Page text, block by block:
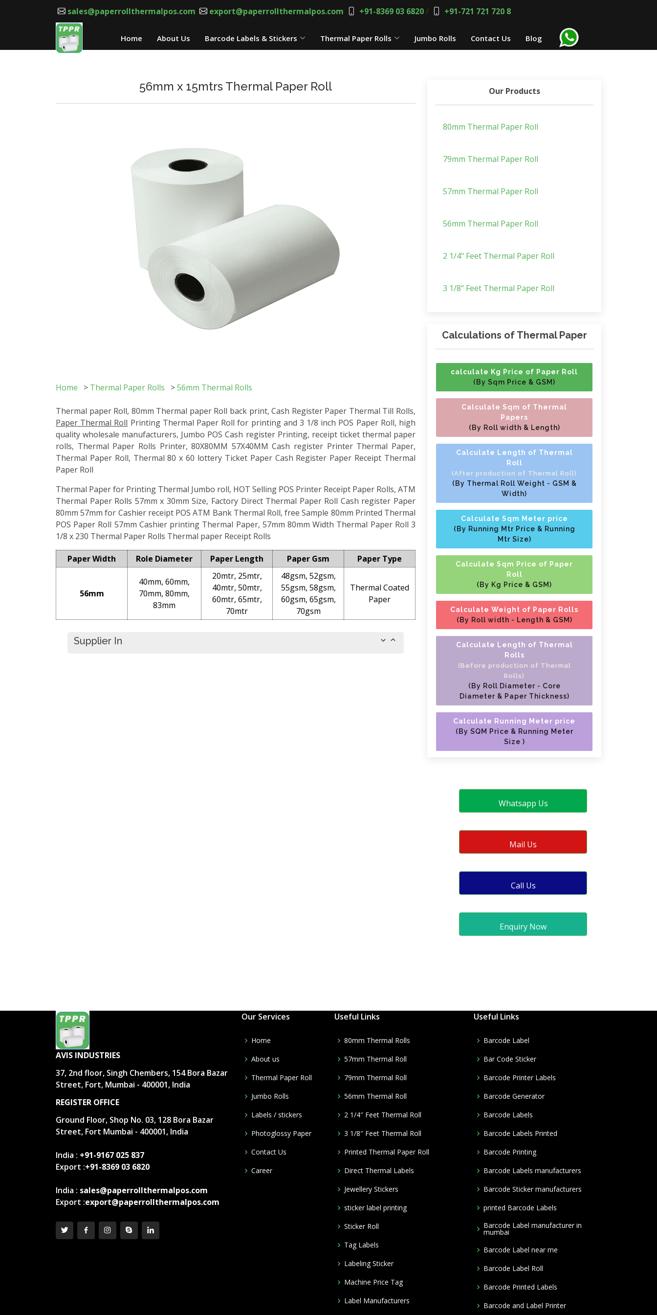
sales@paperrollthermalpos.com export@paperrollthermalpos.com +91-8369 03 6820/ +91-721 721 720 8
Home About Us Barcode Labels & Stickers Thermal Paper Rolls Jumbo Rolls Contact Us Blog
56mm x 15mtrs Thermal Paper Roll
Home > Thermal Paper Rolls >56mm Thermal Rolls
Thermal paper Roll, 80mm Thermal paper Roll back print, Cash Register Paper Thermal Till Rolls,
Paper Thermal Roll Printing Thermal Paper Roll for printing and 3 1/8 inch POS Paper Roll, high
quality wholesale manufacturers, Jumbo POS Cash register Printing, receipt ticket thermal paper
rolls, Thermal Paper Rolls Printer, 80X80MM 57X40MM Cash register Printer Thermal Paper,
Thermal Paper Roll, Thermal 80 x 60 lottery Ticket Paper Cash Register Paper Receipt Thermal
Paper Roll
Thermal Paper for Printing Thermal Jumbo roll, HOT Selling POS Printer Receipt Paper Rolls, ATM
Thermal Paper Rolls 57mm x 30mm Size, Factory Direct Thermal Paper Roll Cash register Paper
80mm 57mm for Cashier receipt POS ATM Bank Thermal Roll, free Sample 80mm Printed Thermal
POS Paper Roll 57mm Cashier printing Thermal Paper, 57mm 80mm Width Thermal Paper Roll 3
1/8 x 230 Thermal Paper Rolls Thermal paper Receipt Rolls
Paper Width Role Diameter Paper Length Paper Gsm Paper Type
56mm
40mm, 60mm,
70mm, 80mm,
83mm
20mtr, 25mtr,
40mtr, 50mtr,
60mtr, 65mtr,
70mtr
48gsm, 52gsm,
55gsm, 58gsm,
60gsm, 65gsm,
70gsm
Thermal Coated
Paper
Supplier In
Our Products
80mm Thermal Paper Roll
79mm Thermal Paper Roll
57mm Thermal Paper Roll
56mm Thermal Paper Roll
2 1/4" Feet Thermal Paper Roll
3 1/8" Feet Thermal Paper Roll
Calculations of Thermal Paper
calculate Kg Price of Paper Roll
(By Sqm Price & GSM)
Calculate Sqm of Thermal
Papers
(By Roll width & Length)
Calculate Length of Thermal
Roll
(After production of Thermal Roll)
(By Thermal Roll Weight - GSM &
Width)
Calculate Sqm Meter price
(By Running Mtr Price & Running
Mtr Size)
Calculate Sqm Price of Paper
Roll
(By Kg Price & GSM)
Calculate Weight of Paper Rolls
(By Roll width - Length & GSM)
Calculate Length of Thermal
Rolls
(Before production of Thermal
Rolls)
(By Roll Diameter - Core
Diameter & Paper Thickness)
Calculate Running Meter price
(By SQM Price & Running Meter
Size )
Whatsapp Us
Mail Us
Call Us
Enquiry Now
AVIS INDUSTRIES
37, 2nd floor, Singh Chembers, 154 Bora Bazar
Street, Fort, Mumbai - 400001, India
REGISTER OFFICE
Ground Floor, Shop No. 03, 128 Bora Bazar
Street, Fort Mumbai - 400001, India
India : +91-9167 025 837
Export :+91-8369 03 6820
India : sales@paperrollthermalpos.com
Export :export@paperrollthermalpos.com
Our Services
Home
About us
Thermal Paper Roll
Jumbo Rolls
Labels / stickers
Photoglossy Paper
Contact Us
Career
Useful Links
80mm Thermal Rolls
57mm Thermal Roll
79mm Thermal Roll
56mm Thermal Roll
2 1/4″ Feet Thermal Roll
3 1/8″ Feet Thermal Roll
Printed Thermal Paper Roll
Direct Thermal Labels
Jewellery Stickers
sticker label printing
Sticker Roll
Tag Labels
Labeling Sticker
Machine Price Tag
Label Manufacturers
Useful Links
Barcode Label
Bar Code Sticker
Barcode Printer Labels
Barcode Generator
Barcode Labels
Barcode Labels Printed
Barcode Printing
Barcode Labels manufacturers
Barcode Sticker manufacturers
printed Barcode Labels
Barcode Label manufacturer in
mumbai
Barcode Label near me
Barcode Label Roll
Barcode Printed Labels
Barcode and Label Printer